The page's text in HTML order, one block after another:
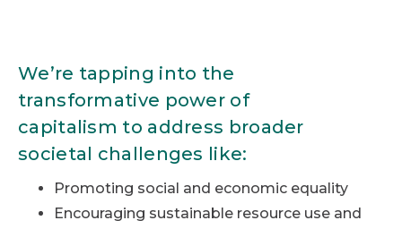
We’re tapping into the
transformative power of
capitalism to address broader
societal challenges like:
Promoting social and economic equality
Encouraging sustainable resource use and